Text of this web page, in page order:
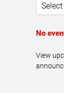
No
View